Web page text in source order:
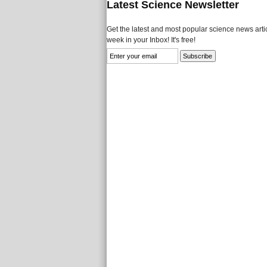
Latest Science Newsletter
Get the latest and most popular science news
week in your Inbox! It's free!